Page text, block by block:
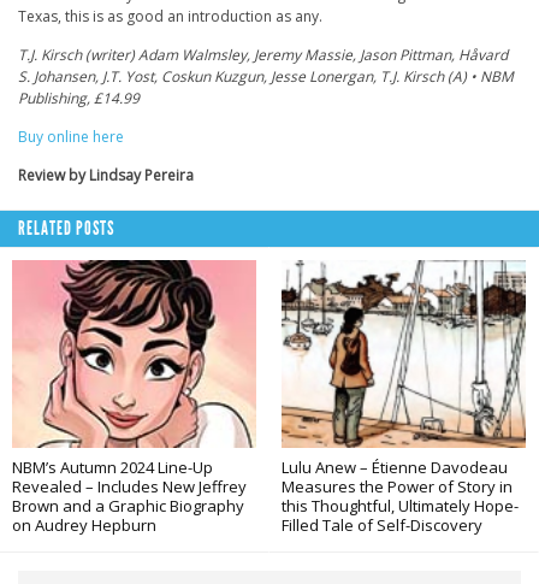
Texas, this is as good an introduction as any.
T.J. Kirsch (writer) Adam Walmsley, Jeremy Massie, Jason Pittman, Håvard
S. Johansen, J.T. Yost, Coskun Kuzgun, Jesse Lonergan, T.J. Kirsch (A) • NBM
Publishing, £14.99
Buy online here
Review by Lindsay Pereira
RELATED POSTS
NBM’s Autumn 2024 Line-Up
Revealed – Includes New Jeffrey
Brown and a Graphic Biography
on Audrey Hepburn
Lulu Anew – Étienne Davodeau
Measures the Power of Story in
this Thoughtful, Ultimately Hope-
Filled Tale of Self-Discovery